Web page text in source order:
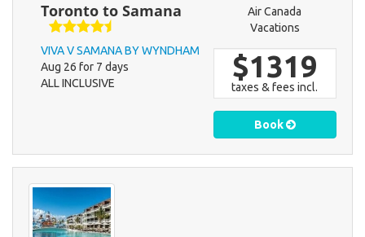
Toronto to Samana
VIVA V SAMANA BY WYNDHAM
Aug 26 for 7 days
ALL INCLUSIVE
Air Canada
Vacations
$1319
taxes & fees incl.
Book